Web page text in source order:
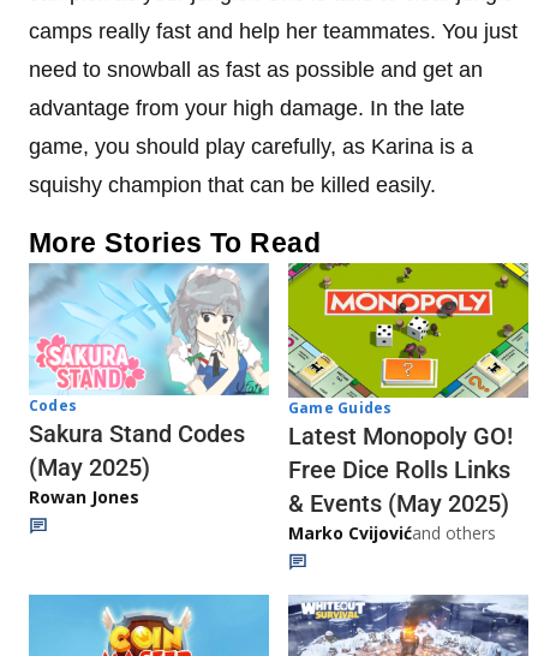
camps really fast and help her teammates. You just
need to snowball as fast as possible and get an
advantage from your high damage. In the late
game, you should play carefully, as Karina is a
squishy champion that can be killed easily.
More Stories To Read
Codes
Sakura Stand Codes
(May 2025)
Rowan Jones
Game Guides
Latest Monopoly GO!
Free Dice Rolls Links
& Events (May 2025)
Marko Cvijovićand others